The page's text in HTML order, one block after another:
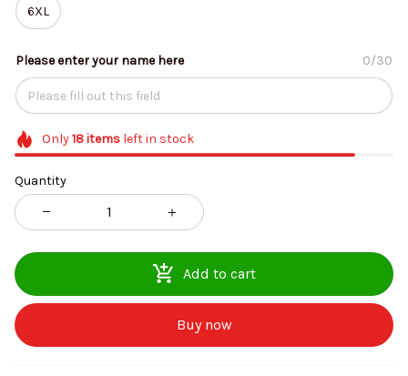
6XL
Please enter your name here 0/30
Only18itemsleft in stock
Quantity
Add to cart
Buy now